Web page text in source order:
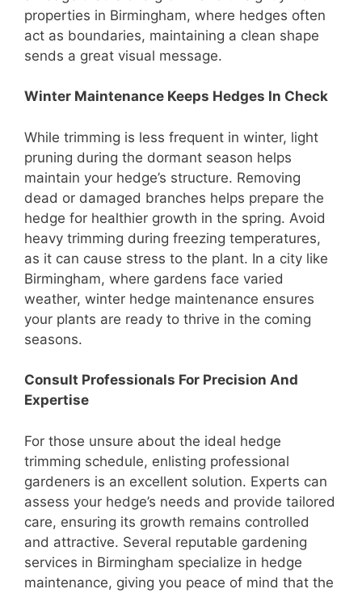
properties in Birmingham, where hedges often
act as boundaries, maintaining a clean shape
sends a great visual message.
Winter Maintenance Keeps Hedges In Check
While trimming is less frequent in winter, light
pruning during the dormant season helps
maintain your hedge’s structure. Removing
dead or damaged branches helps prepare the
hedge for healthier growth in the spring. Avoid
heavy trimming during freezing temperatures,
as it can cause stress to the plant. In a city like
Birmingham, where gardens face varied
weather, winter hedge maintenance ensures
your plants are ready to thrive in the coming
seasons.
Consult Professionals For Precision And
Expertise
For those unsure about the ideal hedge
trimming schedule, enlisting professional
gardeners is an excellent solution. Experts can
assess your hedge’s needs and provide tailored
care, ensuring its growth remains controlled
and attractive. Several reputable gardening
services in Birmingham specialize in hedge
maintenance, giving you peace of mind that the